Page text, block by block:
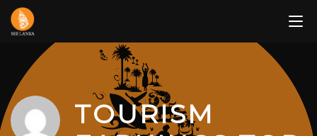
Skip
content
TOURISM